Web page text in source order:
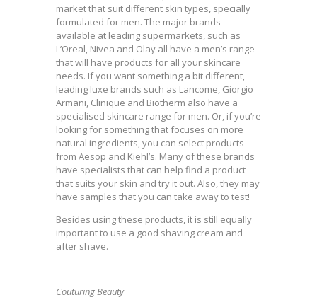
market that suit different skin types, specially
formulated for men. The major brands
available at leading supermarkets, such as
L’Oreal, Nivea and Olay all have a men’s range
that will have products for all your skincare
needs. If you want something a bit different,
leading luxe brands such as Lancome, Giorgio
Armani, Clinique and Biotherm also have a
specialised skincare range for men. Or, if you’re
looking for something that focuses on more
natural ingredients, you can select products
from Aesop and Kiehl’s. Many of these brands
have specialists that can help find a product
that suits your skin and try it out. Also, they may
have samples that you can take away to test!
Besides using these products, it is still equally
important to use a good shaving cream and
after shave.
Couturing Beauty